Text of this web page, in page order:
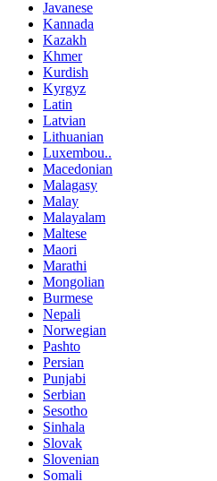
Javanese
Kannada
Kazakh
Khmer
Kurdish
Kyrgyz
Latin
Latvian
Lithuanian
Luxembou..
Macedonian
Malagasy
Malay
Malayalam
Maltese
Maori
Marathi
Mongolian
Burmese
Nepali
Norwegian
Pashto
Persian
Punjabi
Serbian
Sesotho
Sinhala
Slovak
Slovenian
Somali